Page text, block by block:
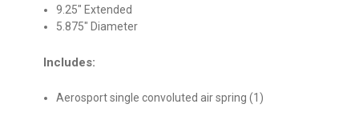
9.25" Extended
5.875" Diameter
Includes:
Aerosport single convoluted air spring (1)